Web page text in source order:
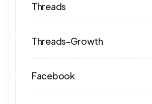
Threads
Threads-Growth
Facebook